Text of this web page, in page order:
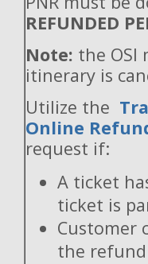
REFUNDED
Note: the OSI
itinerary is
Utilize the
Online
request if:
A ticket
ticket is
Customer
the refund